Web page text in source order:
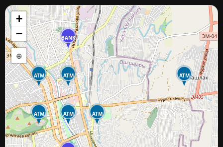
BANK
ATM
ATM
ATM
ATM
ATM
ATM
+
−
⊕